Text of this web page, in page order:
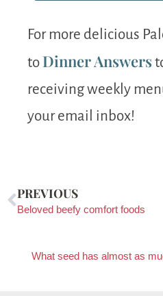
For more delicious
to Dinner Answers
receiving weekly
your email inbox!
PREVIOUS
Beloved beefy comfort foods
What seed has almost as